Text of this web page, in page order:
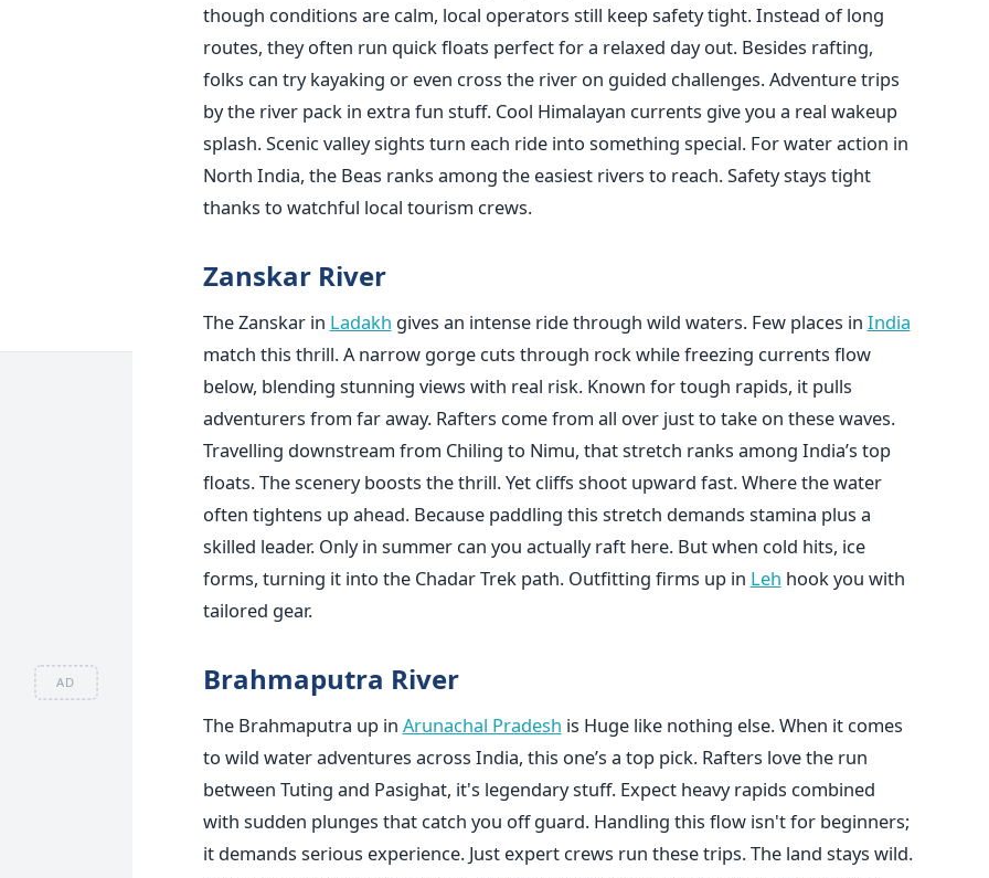
AD
though conditions are calm, local operators still keep safety tight. Instead of long
routes, they often run quick floats perfect for a relaxed day out. Besides rafting,
folks can try kayaking or even cross the river on guided challenges. Adventure trips
by the river pack in extra fun stuff. Cool Himalayan currents give you a real wakeup
splash. Scenic valley sights turn each ride into something special. For water action in
North India, the Beas ranks among the easiest rivers to reach. Safety stays tight
thanks to watchful local tourism crews.
Zanskar River
The Zanskar in Ladakh gives an intense ride through wild waters. Few places in India
match this thrill. A narrow gorge cuts through rock while freezing currents flow
below, blending stunning views with real risk. Known for tough rapids, it pulls
adventurers from far away. Rafters come from all over just to take on these waves.
Travelling downstream from Chiling to Nimu, that stretch ranks among India’s top
floats. The scenery boosts the thrill. Yet cliffs shoot upward fast. Where the water
often tightens up ahead. Because paddling this stretch demands stamina plus a
skilled leader. Only in summer can you actually raft here. But when cold hits, ice
forms, turning it into the Chadar Trek path. Outfitting firms up in Leh hook you with
tailored gear.
Brahmaputra River
The Brahmaputra up in Arunachal Pradesh is Huge like nothing else. When it comes
to wild water adventures across India, this one’s a top pick. Rafters love the run
between Tuting and Pasighat, it's legendary stuff. Expect heavy rapids combined
with sudden plunges that catch you off guard. Handling this flow isn't for beginners;
it demands serious experience. Just expert crews run these trips. The land stays wild.